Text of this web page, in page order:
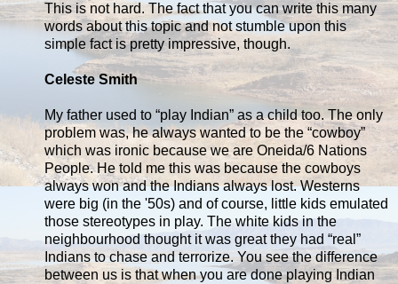
This is not hard. The fact that you can write this many
words about this topic and not stumble upon this
simple fact is pretty impressive, though.
Celeste Smith
My father used to “play Indian” as a child too. The only
problem was, he always wanted to be the “cowboy”
which was ironic because we are Oneida/6 Nations
People. He told me this was because the cowboys
always won and the Indians always lost. Westerns
were big (in the '50s) and of course, little kids emulated
those stereotypes in play. The white kids in the
neighbourhood thought it was great they had “real”
Indians to chase and terrorize. You see the difference
between us is that when you are done playing Indian